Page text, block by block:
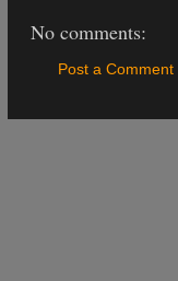
No comments:
Post a Comment